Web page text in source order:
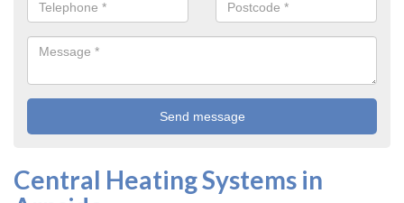
Central Heating Systems in